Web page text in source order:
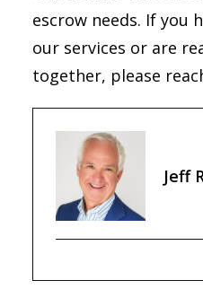
escrow needs. If you
our services or are
together, please
Jeff